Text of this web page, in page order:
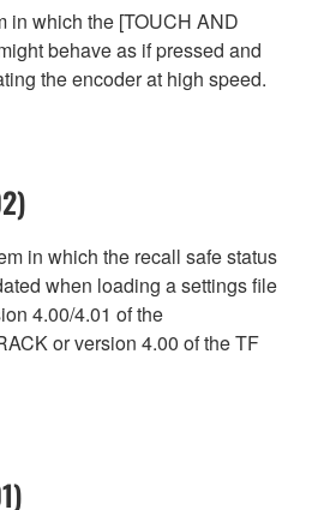
in which the [TOUCH AND
behave as if pressed and
the encoder at high speed.
in which the recall safe status
when loading a settings file
4.00/4.01 of the
or version 4.00 of the TF